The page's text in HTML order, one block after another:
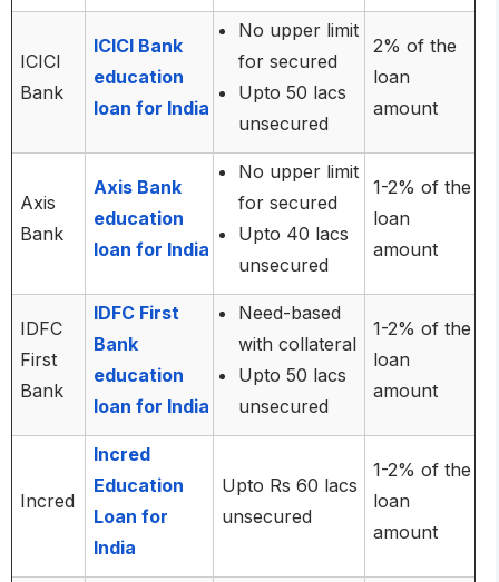
ICICI
Bank
ICICI Bank
education
loan for India
No upper limit
for secured
Upto 50 lacs
unsecured
2% of the
loan
amount
Axis
Bank
Axis Bank
education
loan for India
No upper limit
for secured
Upto 40 lacs
unsecured
1-2% of the
loan
amount
IDFC
First
Bank
IDFC First
Bank
education
loan for India
Need-based
with collateral
Upto 50 lacs
unsecured
1-2% of the
loan
amount
Incred
Incred
Education
Loan for
India
Upto Rs 60 lacs
unsecured
1-2% of the
loan
amount